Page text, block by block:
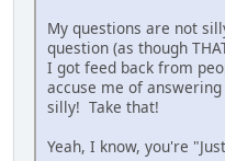
My questions are not
question (as though
I got feed back from
accuse me of
silly! Take that!
Yeah, I know, you're